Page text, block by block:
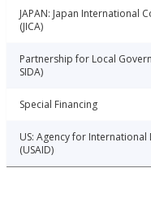
JAPAN: Japan International
(JICA)
Partnership for Local
SIDA)
Special Financing
US: Agency for
(USAID)